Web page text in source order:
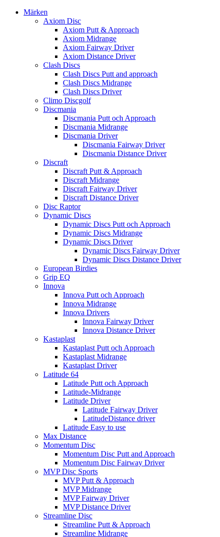
Märken
Axiom Disc
Axiom Putt & Approach
Axiom Midrange
Axiom Fairway Driver
Axiom Distance Driver
Clash Discs
Clash Discs Putt and approach
Clash Discs Midrange
Clash Discs Driver
Climo Discgolf
Discmania
Discmania Putt och Approach
Discmania Midrange
Discmania Driver
Discmania Fairway Driver
Discmania Distance Driver
Discraft
Discraft Putt & Approach
Discraft Midrange
Discraft Fairway Driver
Discraft Distance Driver
Disc Raptor
Dynamic Discs
Dynamic Discs Putt och Approach
Dynamic Discs Midrange
Dynamic Discs Driver
Dynamic Discs Fairway Driver
Dynamic Discs Distance Driver
European Birdies
Grip EQ
Innova
Innova Putt och Approach
Innova Midrange
Innova Drivers
Innova Fairway Driver
Innova Distance Driver
Kastaplast
Kastaplast Putt och Approach
Kastaplast Midrange
Kastaplast Driver
Latitude 64
Latitude Putt och Approach
Latitude-Midrange
Latitude Driver
Latitude Fairway Driver
LatitudeDistance driver
Latitude Easy to use
Max Distance
Momentum Disc
Momentum Disc Putt and Approach
Momentum Disc Fairway Driver
MVP Disc Sports
MVP Putt & Approach
MVP Midrange
MVP Fairway Driver
MVP Distance Driver
Streamline Disc
Streamline Putt & Approach
Streamline Midrange